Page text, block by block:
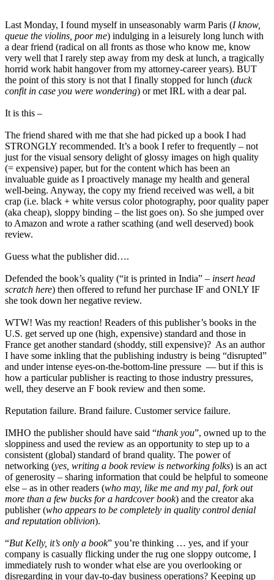
Last Monday, I found myself in unseasonably warm Paris (I know,
queue the violins, poor me) indulging in a leisurely long lunch with
a dear friend (radical on all fronts as those who know me, know
very well that I rarely step away from my desk at lunch, a tragically
horrid work habit hangover from my attorney-career years). BUT
the point of this story is not that I finally stopped for lunch (duck
confit in case you were wondering) or met IRL with a dear pal.
It is this –
The friend shared with me that she had picked up a book I had
STRONGLY recommended. It’s a book I refer to frequently – not
just for the visual sensory delight of glossy images on high quality
(= expensive) paper, but for the content which has been an
invaluable guide as I proactively manage my health and general
well-being. Anyway, the copy my friend received was well, a bit
crap (i.e. black + white versus color photography, poor quality paper
(aka cheap), sloppy binding – the list goes on). So she jumped over
to Amazon and wrote a rather scathing (and well deserved) book
review.
Guess what the publisher did….
Defended the book’s quality (“it is printed in India” – insert head
scratch here) then offered to refund her purchase IF and ONLY IF
she took down her negative review.
WTW! Was my reaction! Readers of this publisher’s books in the
U.S. get served up one (high, expensive) standard and those in
France get another standard (shoddy, still expensive)? As an author
I have some inkling that the publishing industry is being “disrupted”
and under intense eyes-on-the-bottom-line pressure — but if this is
how a particular publisher is reacting to those industry pressures,
well, they deserve an F book review and then some.
Reputation failure. Brand failure. Customer service failure.
IMHO the publisher should have said “thank you”, owned up to the
sloppiness and used the review as an opportunity to step up to a
consistent (global) standard of brand quality. The power of
networking (yes, writing a book review is networking folks) is an act
of generosity – sharing information that could be helpful to someone
else – as in other readers (who may, like me and my pal, fork out
more than a few bucks for a hardcover book) and the creator aka
publisher (who appears to be completely in quality control denial
and reputation oblivion).
“But Kelly, it’s only a book” you’re thinking … yes, and if your
company is casually flicking under the rug one sloppy outcome, I
immediately rush to wonder what else are you overlooking or
disregarding in your day-to-day business operations? Keeping up